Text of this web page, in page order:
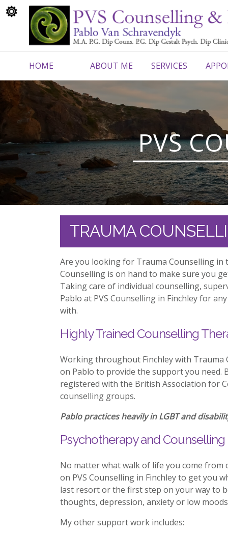
HOME ABOUT ME SERVICES
CONTACT ME
TRAUMA
Are you looking for Trauma Counselling in
Counselling is on hand to make sure you
Taking care of individual counselling,
Pablo at PVS Counselling in Finchley for
with.
Highly Trained Counselling
Working throughout Finchley with Trauma
on Pablo to provide the support you need.
registered with the British Association for
counselling groups.
Pablo practices heavily in LGBT and
Psychotherapy and Counselling
No matter what walk of life you come
on PVS Counselling in Finchley to get you
last resort or the first step on your way to
thoughts, depression, anxiety or low
My other support work includes: